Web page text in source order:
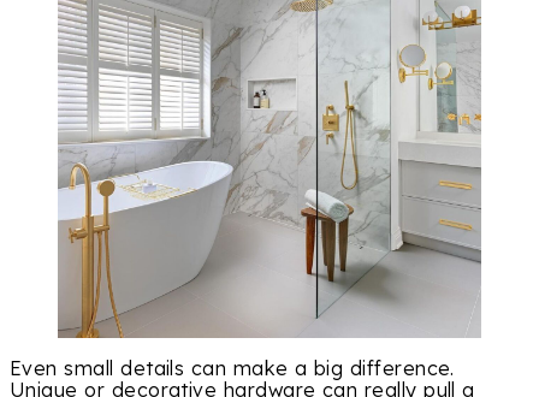
Even small details can make a big difference.
Unique or decorative hardware can really pull a